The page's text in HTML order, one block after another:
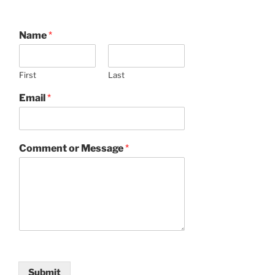
Name*
First Last
Email*
Comment or Message*
Submit